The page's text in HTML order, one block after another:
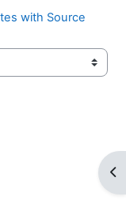
with Source